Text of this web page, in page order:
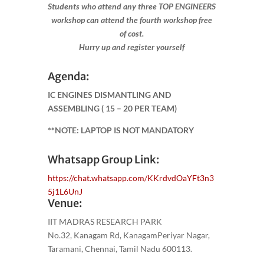
Students who attend any three TOP ENGINEERS
workshop can attend the fourth workshop free
of cost.
Hurry up and register yourself​
Agenda:
IC ENGINES DISMANTLING AND
ASSEMBLING( 15 – 20 PER TEAM)
**NOTE: LAPTOP IS NOT MANDATORY
Whatsapp Group Link:
https://chat.whatsapp.com/KKrdvdOaYFt3n3
5j1L6UnJ
Venue:
IIT MADRAS RESEARCH PARK
No.32, Kanagam Rd, KanagamPeriyar Nagar,
Taramani, Chennai, Tamil Nadu 600113.